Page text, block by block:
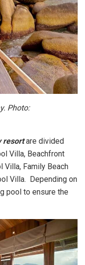
Photo:
resortare divided
Villa, Beachfront
Villa, Family Beach
Villa. Depending on
pool to ensure the